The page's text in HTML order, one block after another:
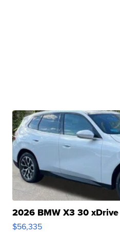
2026 BMW X3 30 xDrive
$56,335